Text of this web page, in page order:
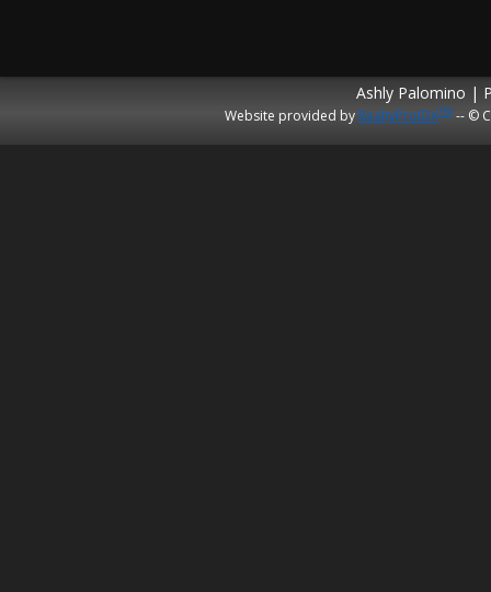
Ashly Palomino |
Website provided by RealtyProIDXTM-- ©